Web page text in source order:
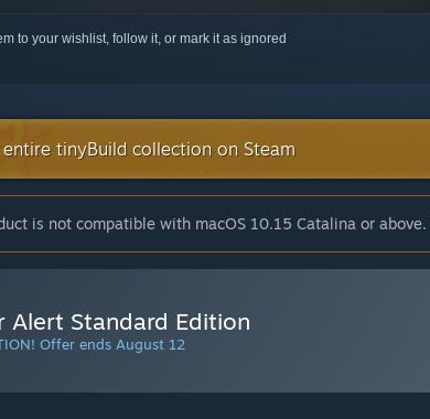
to your wishlist, follow it, or mark it as ignored
tinyBuild collection on Steam
is not compatible with macOS 10.15 Catalina or above.
Alert Standard Edition
Offer ends August 12